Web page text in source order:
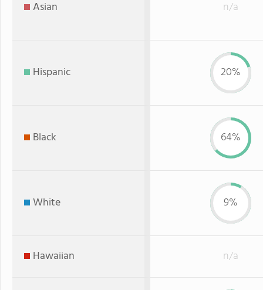
Asian n/a
Hispanic 20%
Black 64%
White 9%
Hawaiian n/a